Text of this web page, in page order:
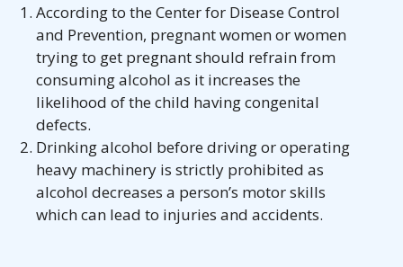
According to the Center for Disease Control
and Prevention, pregnant women or women
trying to get pregnant should refrain from
consuming alcohol as it increases the
likelihood of the child having congenital
defects.
Drinking alcohol before driving or operating
heavy machinery is strictly prohibited as
alcohol decreases a person’s motor skills
which can lead to injuries and accidents.